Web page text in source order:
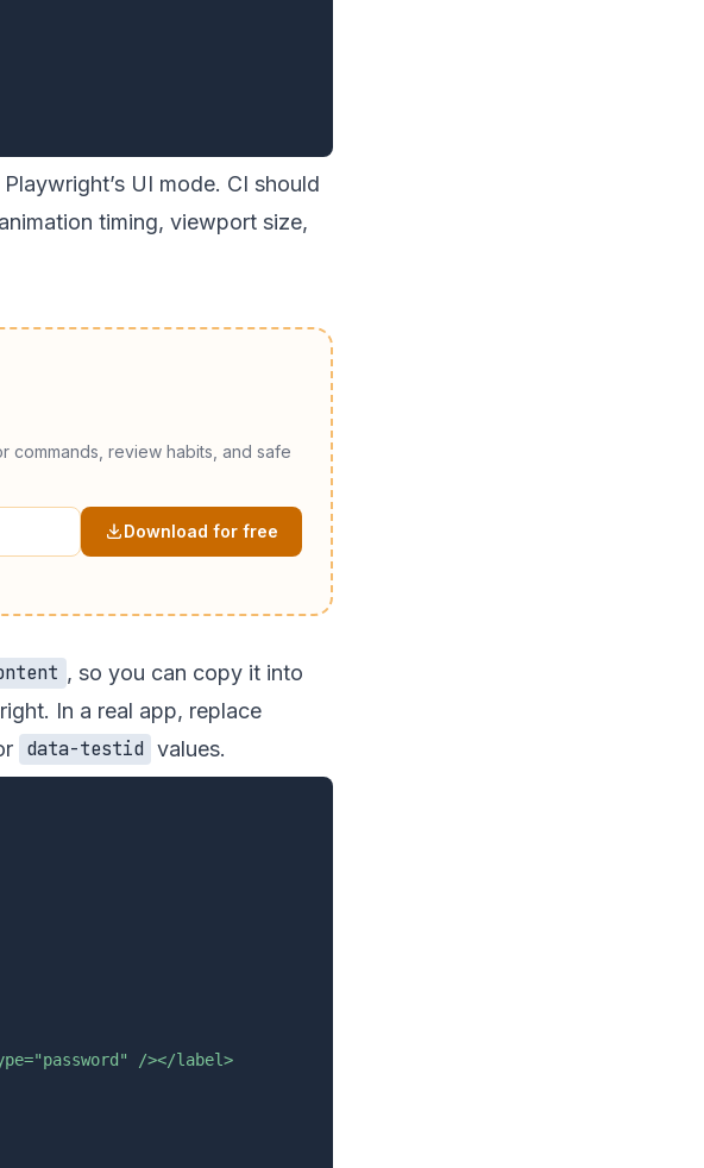
UI mode. CI should
timing, viewport size,
commands, review habits, and safe
Download for free
, so you can copy it into
In a real app, replace
data-testid values.
/></label>